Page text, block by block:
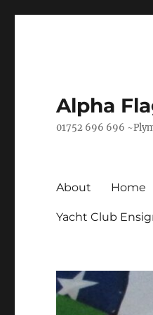
Alpha
01752 696 696
About Home
Yacht Club